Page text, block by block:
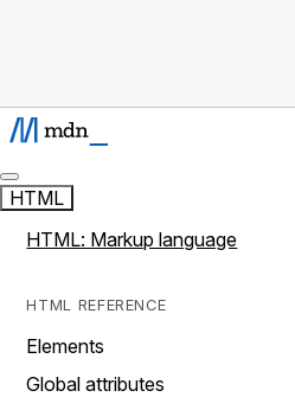
HTML
HTML: Markup language
HTML REFERENCE
Elements
Global attributes